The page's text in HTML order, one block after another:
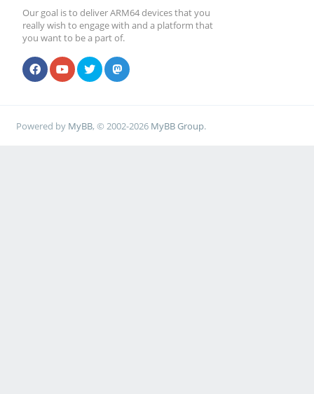
Our goal is to deliver ARM64 devices that you
really wish to engage with and a platform that
you want to be a part of.
Powered by MyBB, © 2002-2026 MyBB Group.